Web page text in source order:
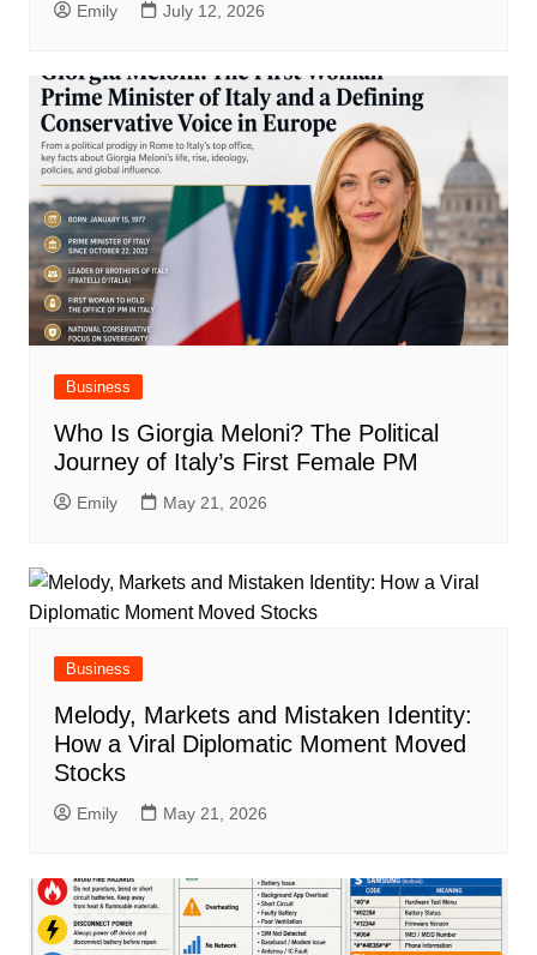
Emily July 12, 2026
Business
Who Is Giorgia Meloni? The Political
Journey of Italy’s First Female PM
Emily May 21, 2026
Business
Melody, Markets and Mistaken Identity:
How a Viral Diplomatic Moment Moved
Stocks
Emily May 21, 2026